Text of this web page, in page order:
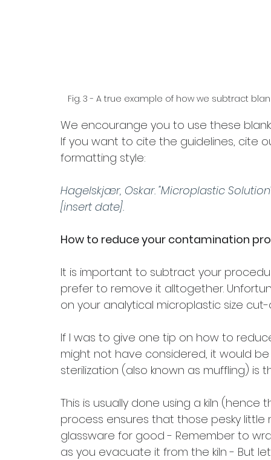
Fig. 3 - A true example of how we subtract
We encourange you to use these
If you want to cite the guidelines, cite
formatting style:
Hagelskjær, Oskar. "Microplastic
[insert date].
How to reduce your contamination
It is important to subtract your
prefer to remove it alltogether.
on your analytical microplastic size
If I was to give one tip on how to
might not have considered, it would be
sterilization (also known as muffling) is
This is usually done using a kiln
process ensures that those pesky
glassware for good - Remember to
as you evacuate it from the kiln - But